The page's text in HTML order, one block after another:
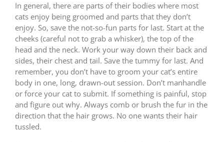
In general, there are parts of their bodies where most
cats enjoy being groomed and parts that they don’t
enjoy. So, save the not-so-fun parts for last. Start at the
cheeks (careful not to grab a whisker), the top of the
head and the neck. Work your way down their back and
sides, their chest and tail. Save the tummy for last. And
remember, you don’t have to groom your cat’s entire
body in one, long, drawn-out session. Don’t manhandle
or force your cat to submit. If something is painful, stop
and figure out why. Always comb or brush the fur in the
direction that the hair grows. No one wants their hair
tussled.